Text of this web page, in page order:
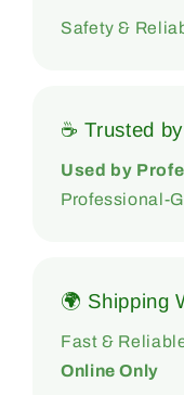
Safety &
☕ Trusted
Used by
Professional-
🌍 Shipping
Fast &
Online Only